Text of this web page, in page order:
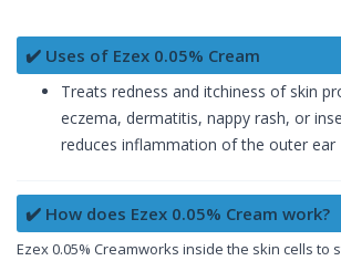
✔️ Uses of Ezex 0.05% Cream
Treats redness and itchiness of skin
eczema, dermatitis, nappy rash, or
reduces inflammation of the outer ear
✔️ How does Ezex 0.05% Cream work?
Ezex 0.05% Creamworks inside the skin cells to